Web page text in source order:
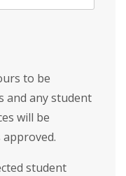
to be
and any student
will be
student